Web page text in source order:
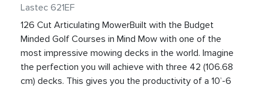
Lastec 621EF
126 Cut Articulating MowerBuilt with the Budget
Minded Golf Courses in Mind Mow with one of the
most impressive mowing decks in the world. Imagine
the perfection you will achieve with three 42 (106.68
cm) decks. This gives you the productivity of a 10’-6